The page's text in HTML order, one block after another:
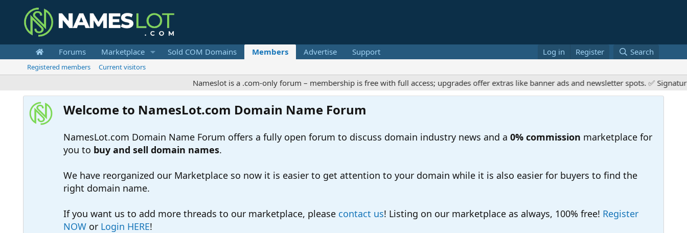
Forums Marketplace Sold COM Domains Members Advertise Support Log in Register Search
Registered members Current visitors
Nameslot is a .com-only forum – membership is free with full access; upgrades offer extras like banner ads and newsletter spots. ✅
Welcome to NamesLot.com Domain Name Forum
NamesLot.com Domain Name Forum offers a fully open forum to discuss domain industry news and a 0% commission marketplace for
you to buy and sell domain names.
We have reorganized our Marketplace so now it is easier to get attention to your domain while it is also easier for buyers to find the
right domain name.
If you want us to add more threads to our marketplace, please contact us! Listing on our marketplace as always, 100% free! Register
NOW or Login HERE!